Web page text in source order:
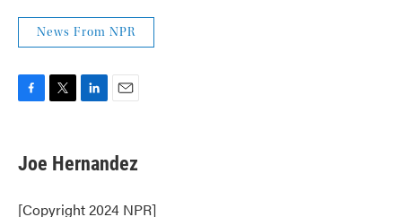
News From NPR
e
b
o
t
t
r
k
e
I
i
l
Joe Hernandez
[Copyright 2024 NPR]